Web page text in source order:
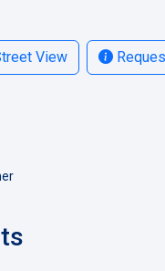
View